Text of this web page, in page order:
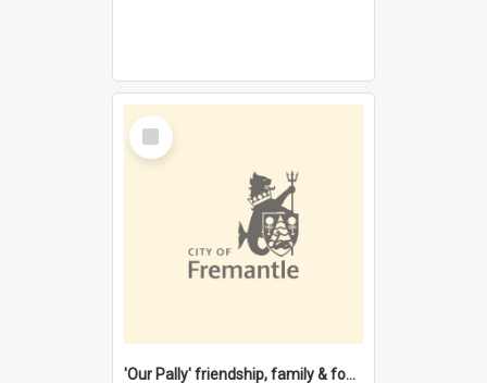
Select
Item
'Our Pally' friendship, family & food : celebrating 100 years of Palmyra Primary School